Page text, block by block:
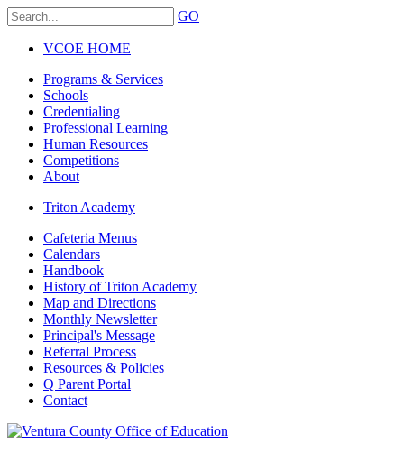
GO
VCOE HOME
Programs & Services
Schools
Credentialing
Professional Learning
Human Resources
Competitions
About
Triton Academy
Cafeteria Menus
Calendars
Handbook
History of Triton Academy
Map and Directions
Monthly Newsletter
Principal's Message
Referral Process
Resources & Policies
Q Parent Portal
Contact